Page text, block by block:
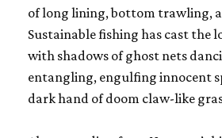
of long lining, bottom trawling,
Sustainable fishing has cast the
with shadows of ghost nets
entangling, engulfing innocent
dark hand of doom claw-like